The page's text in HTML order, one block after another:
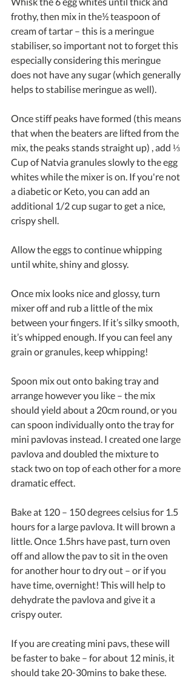
frothy, then mix in the½ teaspoon of
cream of tartar – this is a meringue
stabiliser, so important not to forget this
especially considering this meringue
does not have any sugar (which generally
helps to stabilise meringue as well).
Once stiff peaks have formed (this means
that when the beaters are lifted from the
mix, the peaks stands straight up) , add ⅓
Cup of Natvia granules slowly to the egg
whites while the mixer is on. If you're not
a diabetic or Keto, you can add an
additional 1/2 cup sugar to get a nice,
crispy shell.
Allow the eggs to continue whipping
until white, shiny and glossy.
Once mix looks nice and glossy, turn
mixer off and rub a little of the mix
between your fingers. If it’s silky smooth,
it’s whipped enough. If you can feel any
grain or granules, keep whipping!
Spoon mix out onto baking tray and
arrange however you like – the mix
should yield about a 20cm round, or you
can spoon individually onto the tray for
mini pavlovas instead. I created one large
pavlova and doubled the mixture to
stack two on top of each other for a more
dramatic effect.
Bake at 120 – 150 degrees celsius for 1.5
hours for a large pavlova. It will brown a
little. Once 1.5hrs have past, turn oven
off and allow the pav to sit in the oven
for another hour to dry out – or if you
have time, overnight! This will help to
dehydrate the pavlova and give it a
crispy outer.
If you are creating mini pavs, these will
be faster to bake – for about 12 minis, it
should take 20-30mins to bake these.